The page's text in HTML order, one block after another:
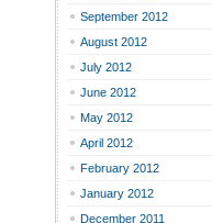
September 2012
August 2012
July 2012
June 2012
May 2012
April 2012
February 2012
January 2012
December 2011